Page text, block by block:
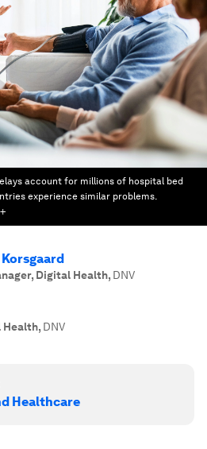
account for millions of hospital bed
experience similar problems.
Digital Health, DNV
Health, DNV
Healthcare